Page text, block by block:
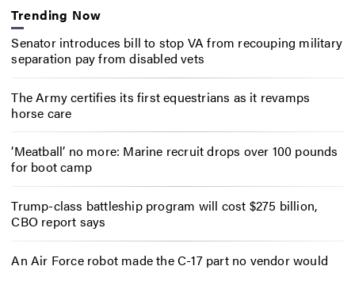
Trending Now
Senator introduces bill to stop VA from recouping military
separation pay from disabled vets
The Army certifies its first equestrians as it revamps
horse care
‘Meatball’ no more: Marine recruit drops over 100 pounds
for boot camp
Trump-class battleship program will cost $275 billion,
CBO report says
An Air Force robot made the C-17 part no vendor would